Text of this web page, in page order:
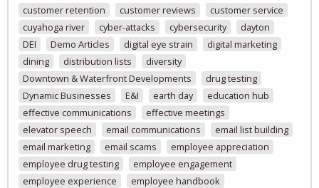
customer retention
customer reviews
customer service
cuyahoga river
cyber-attacks cybersecurity
dayton
DEI
Demo Articles digital eye strain
digital marketing
dining
distribution lists
diversity
Downtown & Waterfront Developments
drug testing
Dynamic Businesses
E&I earth day
education hub
effective communications
effective meetings
elevator speech
email communications
email list building
email marketing
email scams
employee appreciation
employee drug testing
employee engagement
employee experience
employee handbook